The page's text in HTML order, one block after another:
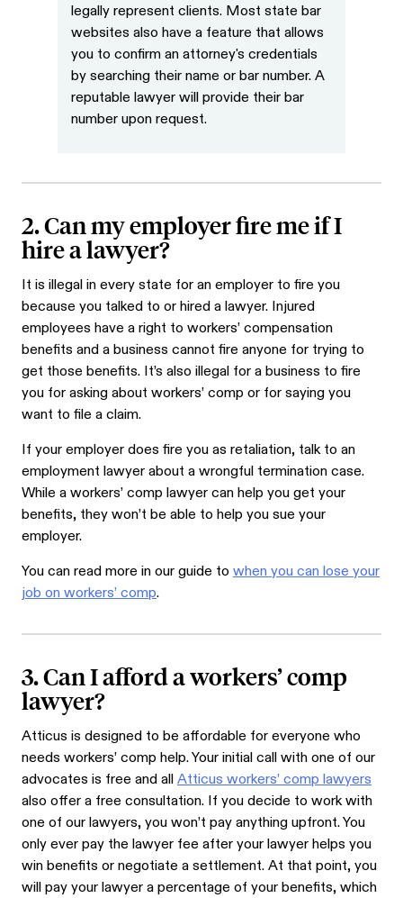
legally represent clients. Most state bar
websites also have a feature that allows
you to confirm an attorney's credentials
by searching their name or bar number. A
reputable lawyer will provide their bar
number upon request.
2. Can my employer fire me if I
hire a lawyer?
It is illegal in every state for an employer to fire you
because you talked to or hired a lawyer. Injured
employees have a right to workers’ compensation
benefits and a business cannot fire anyone for trying to
get those benefits. It’s also illegal for a business to fire
you for asking about workers’ comp or for saying you
want to file a claim.
If your employer does fire you as retaliation, talk to an
employment lawyer about a wrongful termination case.
While a workers’ comp lawyer can help you get your
benefits, they won’t be able to help you sue your
employer.
You can read more in our guide to when you can lose your
job on workers’ comp.
3. Can I afford a workers’ comp
lawyer?
Atticus is designed to be affordable for everyone who
needs workers’ comp help. Your initial call with one of our
advocates is free and allAtticus workers’ comp lawyers
also offer a free consultation. If you decide to work with
one of our lawyers, you won’t pay anything upfront. You
only ever pay the lawyer fee after your lawyer helps you
win benefits or negotiate a settlement. At that point, you
will pay your lawyer a percentage of your benefits, which